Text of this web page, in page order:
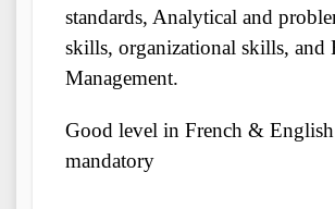
standards, Analytical and
skills, organizational skills, and
Management.
Good level in French &
mandatory